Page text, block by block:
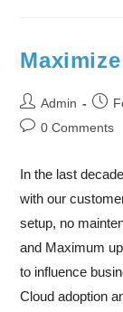
Admin
0 Comments
In the last
with our
setup, no
and Maximum
to influence
Cloud adoption